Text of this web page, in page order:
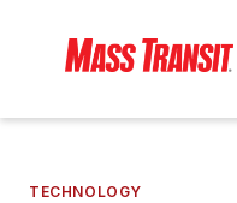
TECHNOLOGY